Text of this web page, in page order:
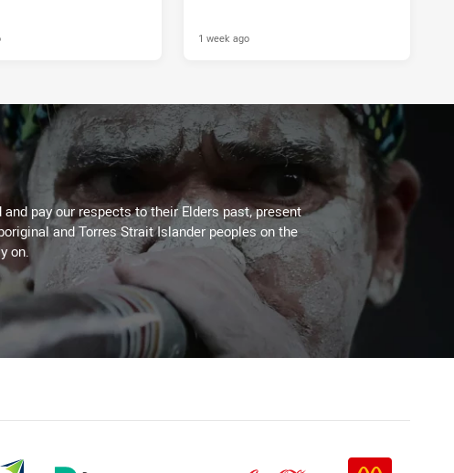
1 week ago
pay our respects to their Elders past, present
and Torres Strait Islander peoples on the
on.